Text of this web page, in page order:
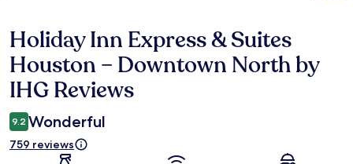
Reviews
Holiday Inn Express & Suites
Houston – Downtown North by
IHG Reviews
9.2 Wonderful
759 reviews